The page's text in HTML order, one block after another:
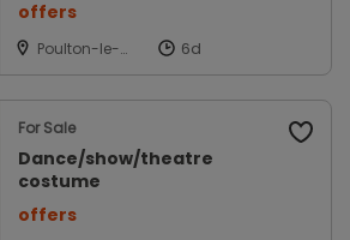
offers
Poulton-le-
Lancashire
For Sale
Dance/show/theatre
costume
offers